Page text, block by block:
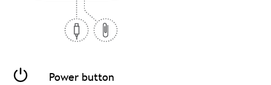
Power button